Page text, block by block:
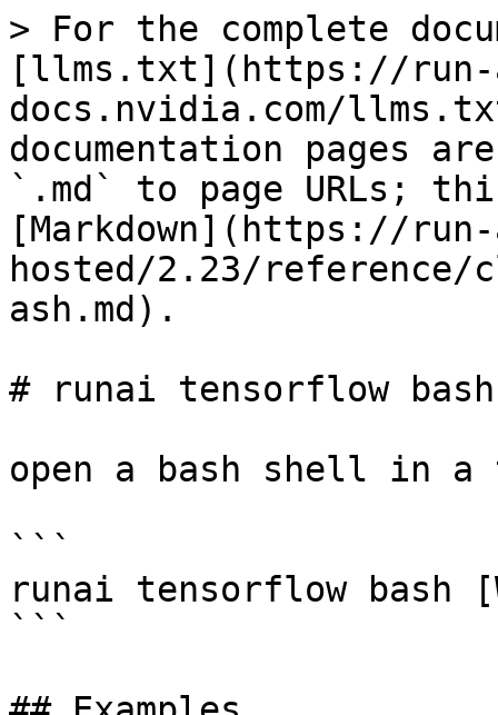
> For the complete
[llms.txt](https://
docs.nvidia.com/
documentation pages
`.md` to page URLs;
[Markdown](https://
hosted/2.23/
ash.md).
# runai tensorflow bash
open a bash shell in
```
runai tensorflow bash
```